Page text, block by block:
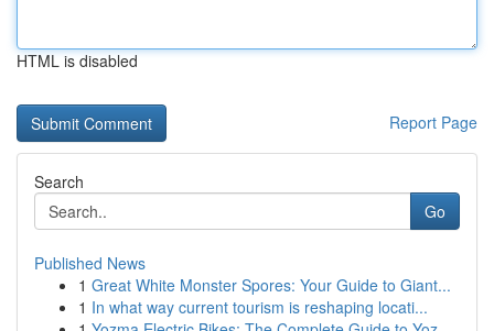
HTML is disabled
Report Page
Search
Go
Published News
1 Great White Monster Spores: Your Guide to Giant...
1 In what way current tourism is reshaping locati...